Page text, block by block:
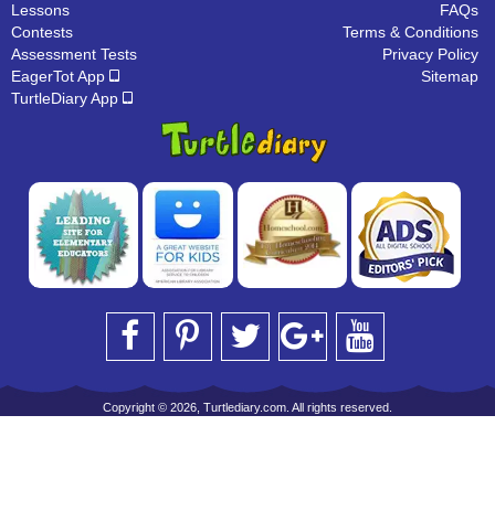
Lessons
Contests
Assessment Tests
EagerTot App
TurtleDiary App
FAQs
Terms & Conditions
Privacy Policy
Sitemap
Copyright © 2026, Turtlediary.com. All rights reserved.